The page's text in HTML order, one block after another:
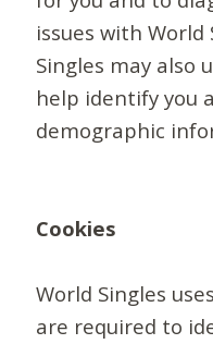
issues with World
Singles may also
help identify you
demographic
Cookies
World Singles
are required to